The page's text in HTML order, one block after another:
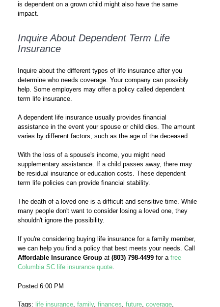
is dependent on a grown child might also have the same
impact.
Inquire About Dependent Term Life
Insurance
Inquire about the different types of life insurance after you
determine who needs coverage. Your company can possibly
help. Some employers may offer a policy called dependent
term life insurance.
A dependent life insurance usually provides financial
assistance in the event your spouse or child dies. The amount
varies by different factors, such as the age of the deceased.
With the loss of a spouse's income, you might need
supplementary assistance. If a child passes away, there may
be residual insurance or education costs. These dependent
term life policies can provide financial stability.
The death of a loved one is a difficult and sensitive time. While
many people don't want to consider losing a loved one, they
shouldn't ignore the possibility.
If you're considering buying life insurance for a family member,
we can help you find a policy that best meets your needs. Call
Affordable Insurance Group at (803) 798-4499 for a free
Columbia SC life insurance quote.
Posted 6:00 PM
Tags: life insurance, family, finances, future, coverage,